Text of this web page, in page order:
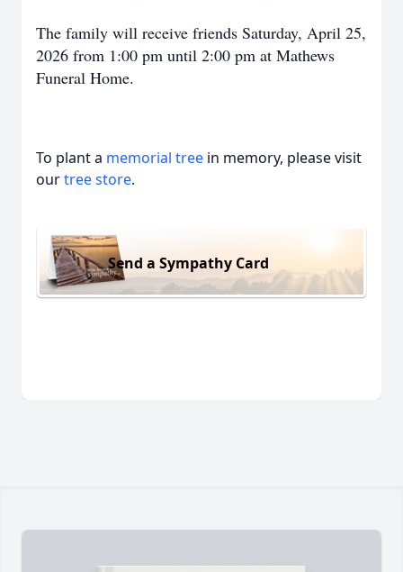
The family will receive friends Saturday, April 25,
2026 from 1:00 pm until 2:00 pm at Mathews
Funeral Home.
To plant a memorial tree in memory, please visit
ourtree store.
Send a Sympathy Card